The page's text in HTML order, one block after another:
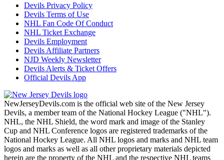
Devils Privacy Policy
Devils Terms of Use
NHL Fan Code Of Conduct
NHL Ticket Exchange
Devils Employment
Devils Affiliate Partners
NJD Weekly Newsletter
Devils Alerts & Ticket Offers
Official Devils App
NewJerseyDevils.com is the official web site of the New Jersey
Devils, a member team of the National Hockey League ("NHL").
NHL, the NHL Shield, the word mark and image of the Stanley
Cup and NHL Conference logos are registered trademarks of the
National Hockey League. All NHL logos and marks and NHL team
logos and marks as well as all other proprietary materials depicted
herein are the property of the NHL and the respective NHL teams